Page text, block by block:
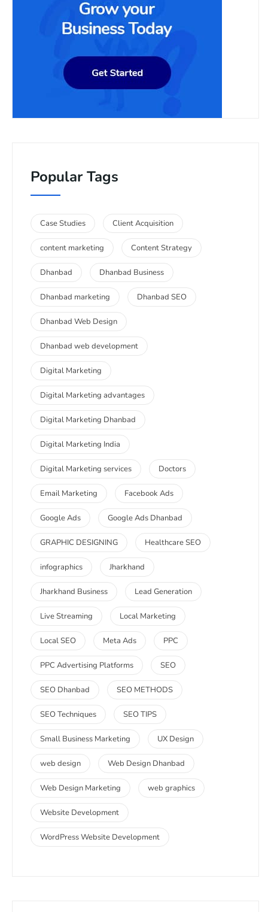
Popular Tags
Case Studies Client Acquisition
content marketing Content Strategy
Dhanbad Dhanbad Business
Dhanbad marketing Dhanbad SEO
Dhanbad Web Design
Dhanbad web development
Digital Marketing
Digital Marketing advantages
Digital Marketing Dhanbad
Digital Marketing India
Digital Marketing services Doctors
Email Marketing Facebook Ads
Google Ads Google Ads Dhanbad
GRAPHIC DESIGNING Healthcare SEO
infographics Jharkhand
Jharkhand Business Lead Generation
Live Streaming Local Marketing
Local SEO Meta Ads PPC
PPC Advertising Platforms SEO
SEO Dhanbad SEO METHODS
SEO Techniques SEO TIPS
Small Business Marketing UX Design
web design Web Design Dhanbad
Web Design Marketing web graphics
Website Development
WordPress Website Development